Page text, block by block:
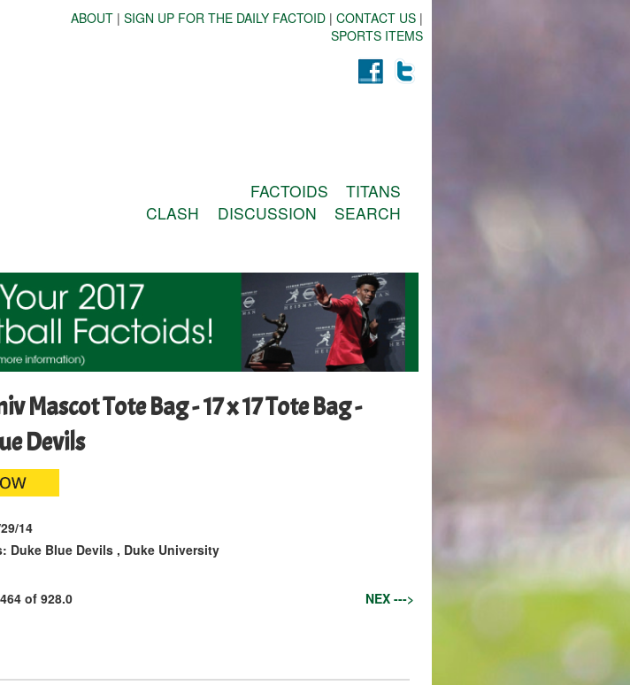
ABOUT | SIGN UP FOR THE DAILY FACTOID | CONTACT US |
SPORTS ITEMS
FACTOIDS
TITANS
CLASH
DISCUSSION SEARCH
Mascot Tote Bag - 17 x 17 Tote Bag -
Devils
14
Duke Blue Devils, Duke University
464of 928.0 NEX --->